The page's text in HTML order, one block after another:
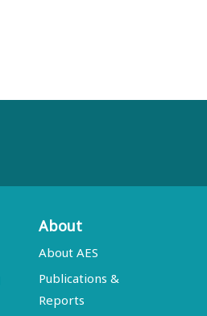
About
About AES
Publications &
Reports